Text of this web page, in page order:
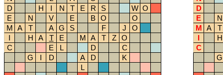
D
H I N T E R S W O
E
N V E B O
O
M A T A G S F J
O
I
H A T E M A T Z
O
C
E L D
C
G
I D A D
K
L
D
E
N
M A
T
I
H
C
G